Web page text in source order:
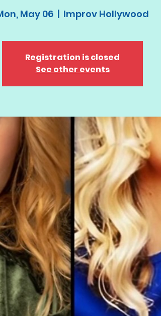
May 06
  |
Improv Hollywood
Registration is closed
See other events